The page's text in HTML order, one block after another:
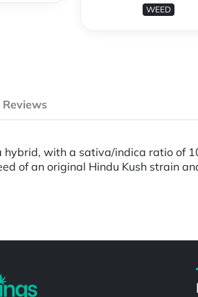
WEED
Reviews
hybrid, with a sativa/indica ratio of
of an original Hindu Kush strain